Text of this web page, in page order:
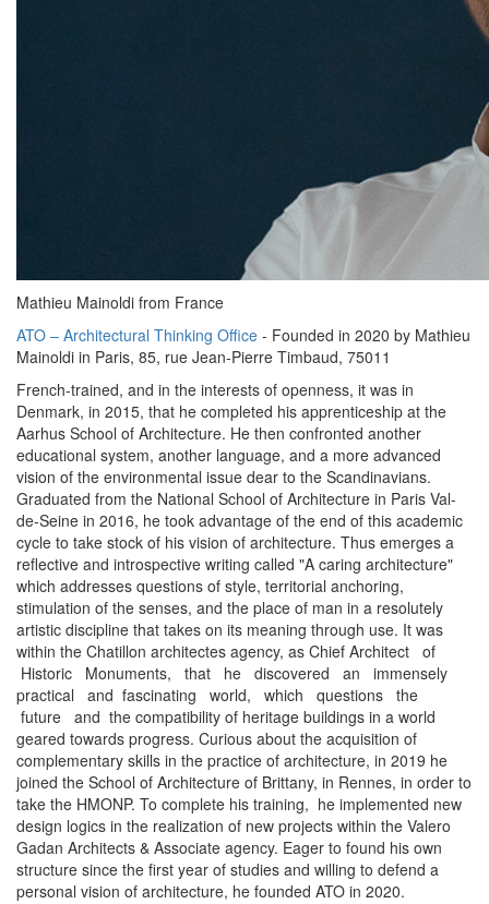
Mathieu Mainoldi from France
ATO – Architectural Thinking Office - Founded in 2020 by Mathieu
Mainoldi in Paris, 85, rue Jean-Pierre Timbaud, 75011
French-trained, and in the interests of openness, it was in
Denmark, in 2015, that he completed his apprenticeship at the
Aarhus School of Architecture. He then confronted another
educational system, another language, and a more advanced
vision of the environmental issue dear to the Scandinavians.
Graduated from the National School of Architecture in Paris Val-
de-Seine in 2016, he took advantage of the end of this academic
cycle to take stock of his vision of architecture. Thus emerges a
reflective and introspective writing called "A caring architecture"
which addresses questions of style, territorial anchoring,
stimulation of the senses, and the place of man in a resolutely
artistic discipline that takes on its meaning through use. It was
within the Chatillon architectes agency, as Chief Architect of
Historic Monuments, that he discovered an immensely
practical and fascinating world, which questions the
future and the compatibility of heritage buildings in a world
geared towards progress. Curious about the acquisition of
complementary skills in the practice of architecture, in 2019 he
joined the School of Architecture of Brittany, in Rennes, in order to
take the HMONP. To complete his training, he implemented new
design logics in the realization of new projects within the Valero
Gadan Architects & Associate agency. Eager to found his own
structure since the first year of studies and willing to defend a
personal vision of architecture, he founded ATO in 2020.